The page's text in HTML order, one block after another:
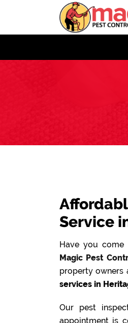
Service
Have you come
Magic Pest
property owners
services in
Our pest
appointment is